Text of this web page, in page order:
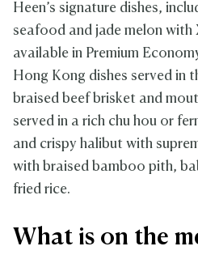
Heen’s signature dishes,
seafood and jade melon with
available in Premium
Hong Kong dishes served in
braised beef brisket and
served in a rich chu hou or
and crispy halibut with
with braised bamboo pith,
fried rice.
What is on the